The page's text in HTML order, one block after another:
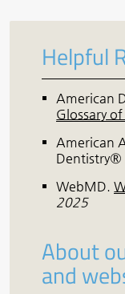
Helpful
American
Glossary
American
Dentistry®
WebMD.
2025
About
and